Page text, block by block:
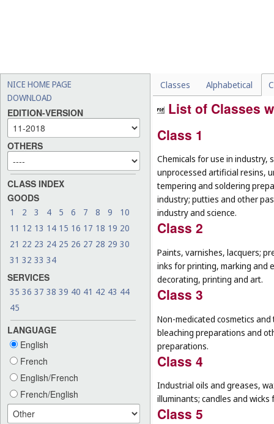
NICE HOME PAGE
DOWNLOAD
EDITION-VERSION
OTHERS
CLASS INDEX
GOODS
1 2 3 4 5 6 7 8 9
10
11 12 13 14 15 16 17 18 19 20
21 22 23 24 25 26 27 28 29 30
31 32 33 34
SERVICES
35 36 37 38 39 40 41 42 43 44
45
LANGUAGE
English
French
English/French
French/English
Classes Alphabetical
List of Classes
Class 1
Chemicals for use in industry,
unprocessed artificial resins,
tempering and soldering
industry; putties and other
industry and science.
Class 2
Paints, varnishes, lacquers;
inks for printing, marking and
decorating, printing and art.
Class 3
Non-medicated cosmetics
bleaching preparations and
preparations.
Class 4
Industrial oils and greases,
illuminants; candles and wicks
Class 5